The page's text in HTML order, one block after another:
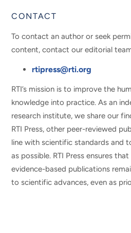
CONTACT
To contact an author or seek
content, contact our editorial
rtipress@rti.org
RTI’s mission is to improve the
knowledge into practice. As an
research institute, we share our
RTI Press, other peer-reviewed
line with scientific standards and
as possible. RTI Press ensures
evidence-based publications
to scientific advances, even as